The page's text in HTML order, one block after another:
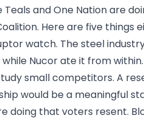
Teals and One Nation are
Here are five things
watch. The steel
Nucor ate it from
small competitors. A
would be a meaningful
doing that voters resent.